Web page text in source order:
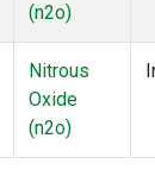
(n2o)
Nitrous
Oxide
(n2o)